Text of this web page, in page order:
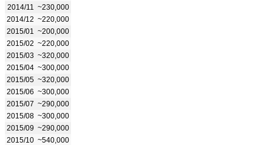
2014/11
~230,000
2014/12 ~220,000
2015/01
~200,000
2015/02 ~220,000
2015/03 ~320,000
2015/04 ~300,000
2015/05 ~320,000
2015/06 ~300,000
2015/07 ~290,000
2015/08 ~300,000
2015/09 ~290,000
2015/10 ~540,000